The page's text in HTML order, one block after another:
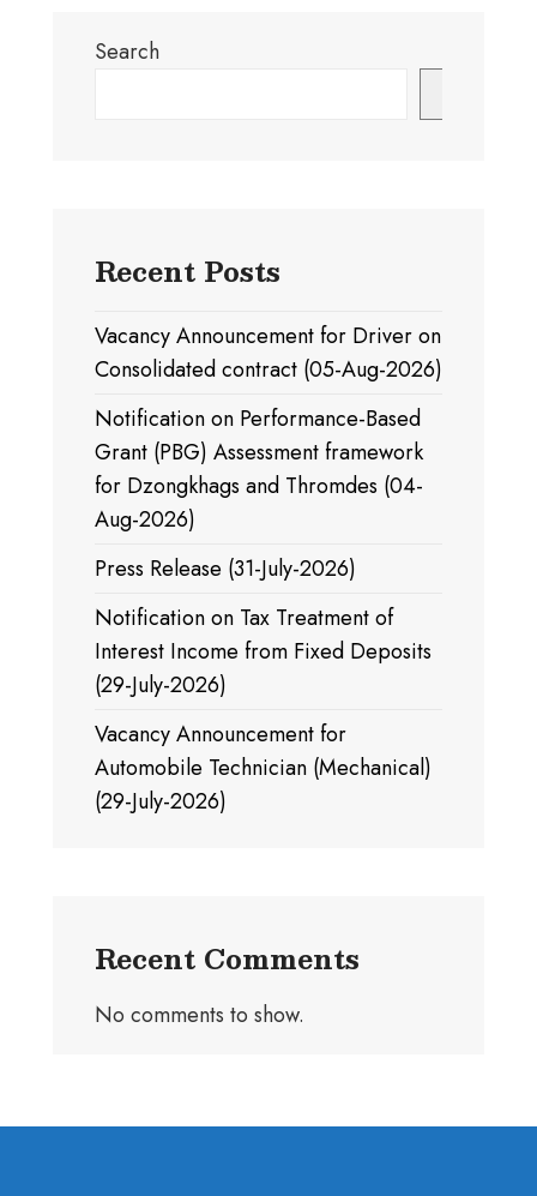
Search
Recent Posts
Vacancy Announcement for Driver on
Consolidated contract (05-Aug-2026)
Notification on Performance-Based
Grant (PBG) Assessment framework
for Dzongkhags and Thromdes (04-
Aug-2026)
Press Release (31-July-2026)
Notification on Tax Treatment of
Interest Income from Fixed Deposits
(29-July-2026)
Vacancy Announcement for
Automobile Technician (Mechanical)
(29-July-2026)
Recent Comments
No comments to show.